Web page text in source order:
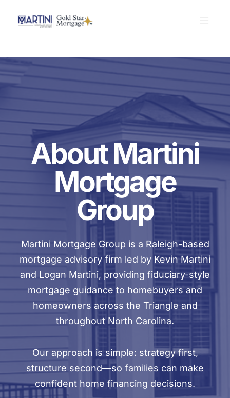
About Martini
Mortgage
Group
Martini Mortgage Group is a Raleigh-based
mortgage advisory firm led by Kevin Martini
and Logan Martini, providing fiduciary-style
mortgage guidance to homebuyers and
homeowners across the Triangle and
throughout North Carolina.
Our approach is simple: strategy first,
structure second—so families can make
confident home financing decisions.